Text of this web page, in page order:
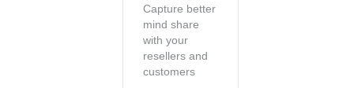
Capture better
mind share
with your
resellers and
customers